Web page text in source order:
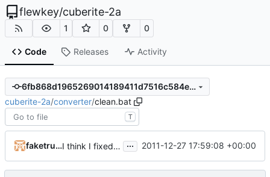
flewkey/cuberite-2a
1 0 0
Code Releases Activity
6fb868d1965269014189411d7516c584e6c010a5
cuberite-2a/converter/clean.bat
T
faketruth I think I fixed the memory leaks in the converter ... 2011-12-27 17:59:08 +00:00